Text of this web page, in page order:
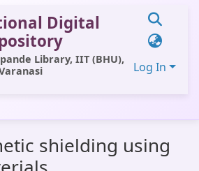
Digital
Library, IIT (BHU),
Log In
shielding using